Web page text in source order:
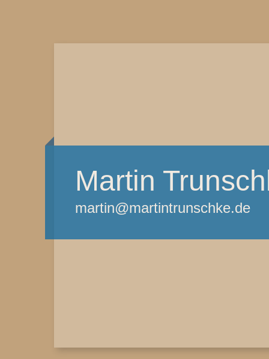
Martin
martin@martintrunschke.de